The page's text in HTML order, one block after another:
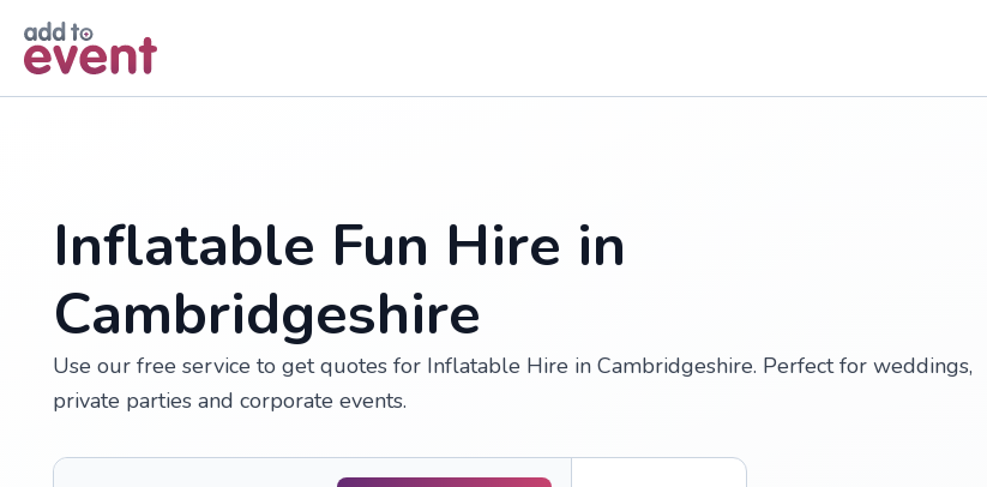
Inflatable Fun Hire in
Cambridgeshire
Use our free service to get quotes for Inflatable Hire in Cambridgeshire. Perfect for weddings,
private parties and corporate events.